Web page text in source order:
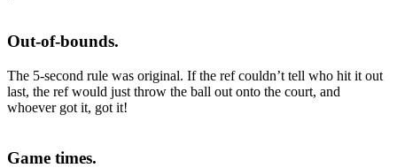
Out-of-bounds.
The 5-second rule was original. If the ref couldn’t tell who hit it out
last, the ref would just throw the ball out onto the court, and
whoever got it, got it!
Game times.